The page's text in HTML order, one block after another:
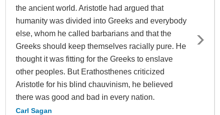
the ancient world. Aristotle had argued that
humanity was divided into Greeks and everybody
else, whom he called barbarians and that the
Greeks should keep themselves racially pure. He
thought it was fitting for the Greeks to enslave
other peoples. But Erathosthenes criticized
Aristotle for his blind chauvinism, he believed
there was good and bad in every nation.
Carl Sagan